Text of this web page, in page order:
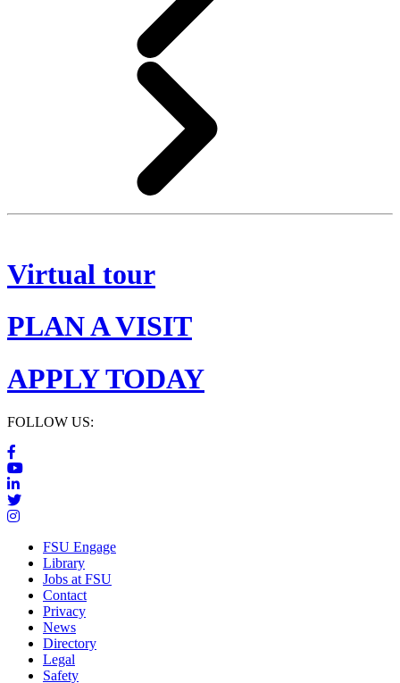
Virtual tour
PLAN A VISIT
APPLY TODAY
FOLLOW US:
FSU Engage
Library
Jobs at FSU
Contact
Privacy
News
Directory
Legal
Safety